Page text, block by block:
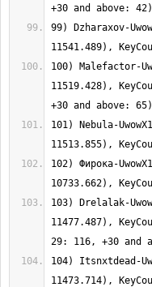
99) Dzharaxov-
100) Malefactor-
11519.428),
101) Nebula-
102) Фирока-
103) Drelalak-
11477.487),
104) Itsnxtdead-
11473.714),